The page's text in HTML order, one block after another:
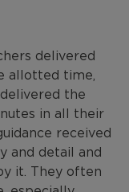
delivered
allotted time,
the
in all their
received
and detail and
it. They often